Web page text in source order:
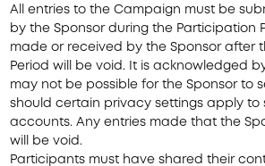
All entries to the Campaign must be
by the Sponsor during the Participation
made or received by the Sponsor after
Period will be void. It is acknowledged
may not be possible for the Sponsor to
should certain privacy settings apply to
accounts. Any entries made that the
will be void.
Participants must have shared their